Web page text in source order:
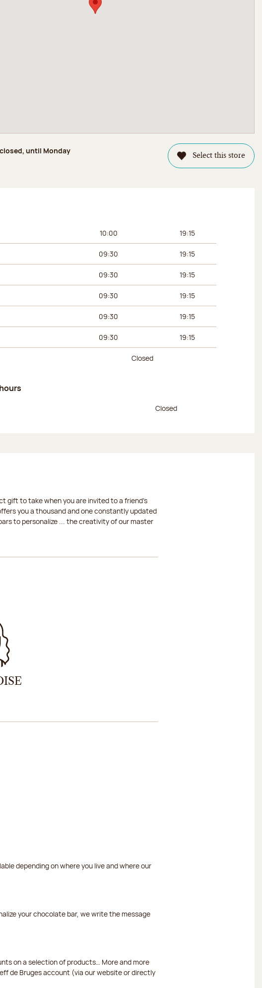
until Monday
Select this store
Afternoon hours
10:00 19:15
09:30 19:15
09:30 19:15
09:30 19:15
09:30 19:15
09:30 19:15
Closed
Closed
gift to take when you are invited to a friend's
you a thousand and one constantly updated
to personalize ... the creativity of our master
depending on where you live and where our
your chocolate bar, we write the message
on a selection of products… More and more
de Bruges account (via our website or directly